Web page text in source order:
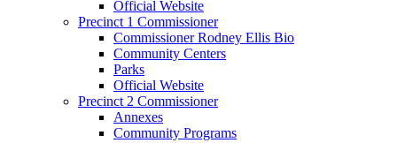
Official Website
Precinct 1 Commissioner
Commissioner Rodney Ellis Bio
Community Centers
Parks
Official Website
Precinct 2 Commissioner
Annexes
Community Programs